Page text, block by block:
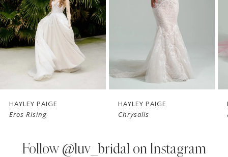
3
4
5
7HAYLEY PAIGE
Eros Rising
HAYLEY PAIGE
Chrysalis
Follow @luv_bridal on Instagram